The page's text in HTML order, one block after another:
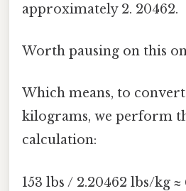
approximately 2. 20462.
Worth pausing on this
Which means, to
kilograms, we perform
calculation:
153 lbs / 2.20462 lbs/kg ≈